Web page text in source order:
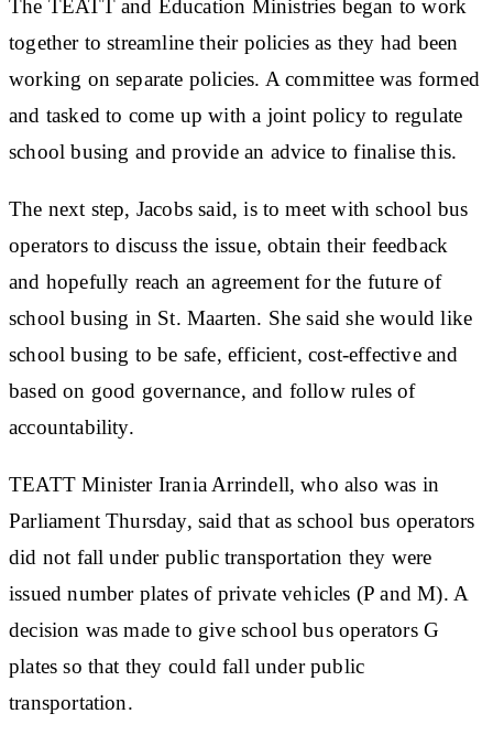
The TEATT and Education Ministries began to work
together to streamline their policies as they had been
working on separate policies. A committee was formed
and tasked to come up with a joint policy to regulate
school busing and provide an advice to finalise this.
The next step, Jacobs said, is to meet with school bus
operators to discuss the issue, obtain their feedback
and hopefully reach an agreement for the future of
school busing in St. Maarten. She said she would like
school busing to be safe, efficient, cost-effective and
based on good governance, and follow rules of
accountability.
TEATT Minister Irania Arrindell, who also was in
Parliament Thursday, said that as school bus operators
did not fall under public transportation they were
issued number plates of private vehicles (P and M). A
decision was made to give school bus operators G
plates so that they could fall under public
transportation.